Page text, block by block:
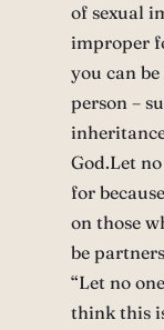
of sexual
improper
you can
person –
God.Let
for
on those
be
“Let no
think this